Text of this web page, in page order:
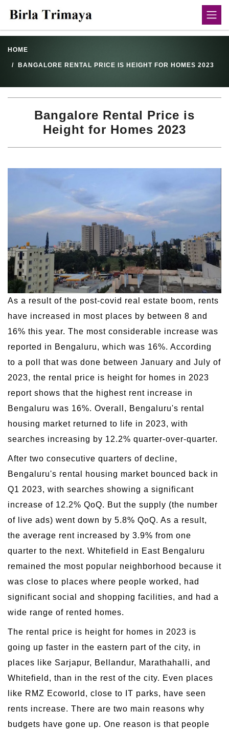
HOME
BANGALORE RENTAL PRICE IS HEIGHT FOR HOMES 2023
Bangalore Rental Price is
Height for Homes 2023
As a result of the post-covid real estate boom, rents
have increased in most places by between 8 and
16% this year. The most considerable increase was
reported in Bengaluru, which was 16%. According
to a poll that was done between January and July of
2023, the rental price is height for homes in 2023
report shows that the highest rent increase in
Bengaluru was 16%. Overall, Bengaluru's rental
housing market returned to life in 2023, with
searches increasing by 12.2% quarter-over-quarter.
After two consecutive quarters of decline,
Bengaluru's rental housing market bounced back in
Q1 2023, with searches showing a significant
increase of 12.2% QoQ. But the supply (the number
of live ads) went down by 5.8% QoQ. As a result,
the average rent increased by 3.9% from one
quarter to the next. Whitefield in East Bengaluru
remained the most popular neighborhood because it
was close to places where people worked, had
significant social and shopping facilities, and had a
wide range of rented homes.
The rental price is height for homes in 2023 is
going up faster in the eastern part of the city, in
places like Sarjapur, Bellandur, Marathahalli, and
Whitefield, than in the rest of the city. Even places
like RMZ Ecoworld, close to IT parks, have seen
rents increase. There are two main reasons why
budgets have gone up. One reason is that people